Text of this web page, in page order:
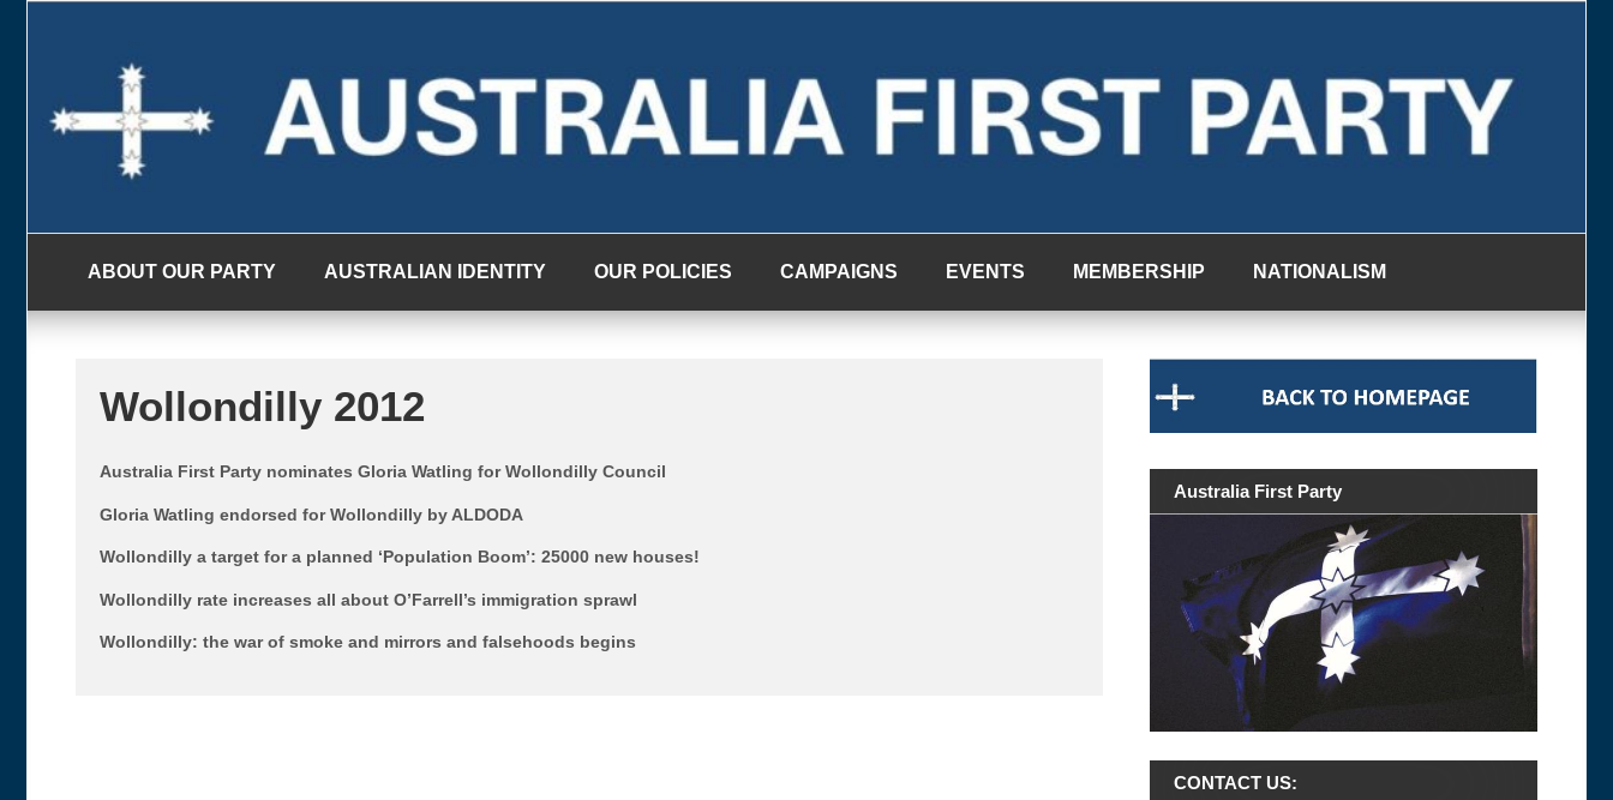
ABOUT OUR PARTY AUSTRALIAN IDENTITY OUR POLICIES CAMPAIGNS EVENTS MEMBERSHIP NATIONALISM
Wollondilly 2012
Australia First Party nominates Gloria Watling for Wollondilly Council
Gloria Watling endorsed for Wollondilly by ALDODA
Wollondilly a target for a planned ‘Population Boom’: 25000 new houses!
Wollondilly rate increases all about O’Farrell’s immigration sprawl
Wollondilly: the war of smoke and mirrors and falsehoods begins
Australia First Party
CONTACT US: